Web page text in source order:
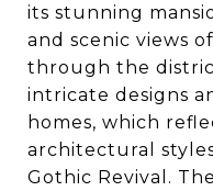
its stunning
and scenic views
through the
intricate designs
homes, which
architectural
Gothic Revival.